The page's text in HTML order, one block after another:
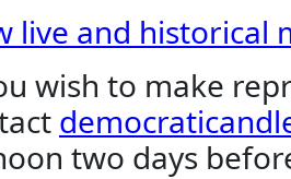
live and historical
wish to make
two days